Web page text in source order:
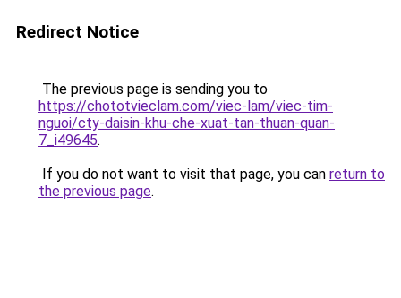
Redirect Notice
The previous page is sending you to
https://chototvieclam.com/viec-lam/viec-tim-
nguoi/cty-daisin-khu-che-xuat-tan-thuan-quan-
7_i49645.
If you do not want to visit that page, you can return to
the previous page.